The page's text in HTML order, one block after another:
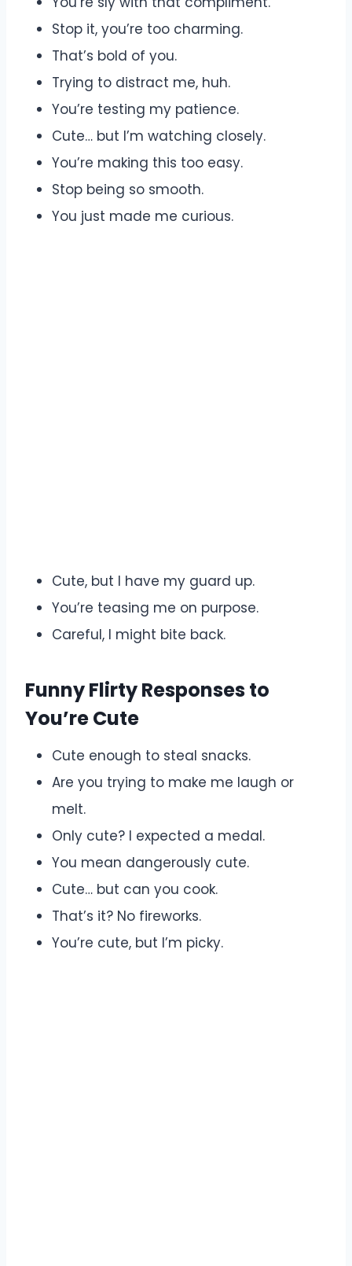
Stop it, you’re too charming.
That’s bold of you.
Trying to distract me, huh.
You’re testing my patience.
Cute… but I’m watching closely.
You’re making this too easy.
Stop being so smooth.
You just made me curious.
Cute, but I have my guard up.
You’re teasing me on purpose.
Careful, I might bite back.
Funny Flirty Responses to
You’re Cute
Cute enough to steal snacks.
Are you trying to make me laugh or
melt.
Only cute? I expected a medal.
You mean dangerously cute.
Cute… but can you cook.
That’s it? No fireworks.
You’re cute, but I’m picky.